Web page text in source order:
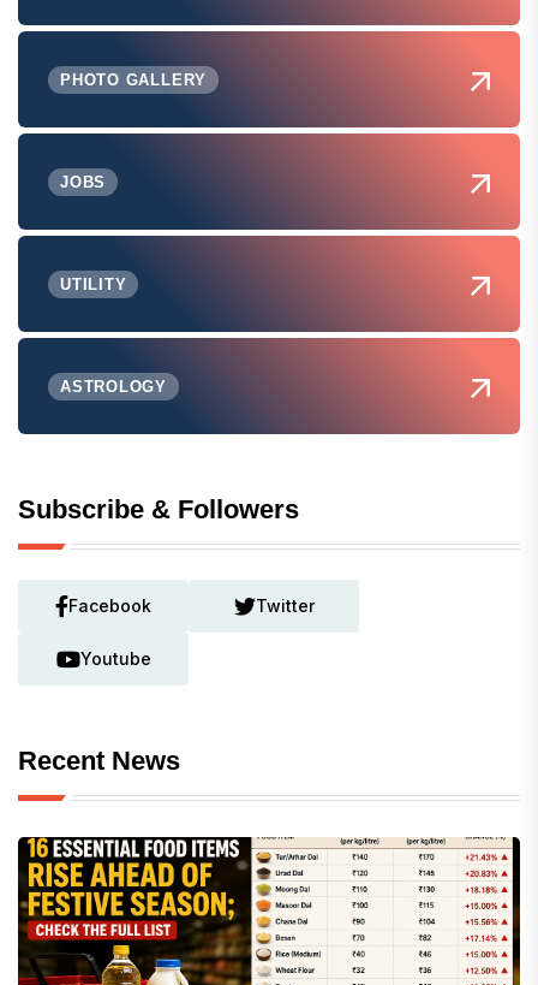
PHOTO GALLERY
JOBS
UTILITY
ASTROLOGY
Subscribe & Followers
Facebook Twitter
Youtube
Recent News